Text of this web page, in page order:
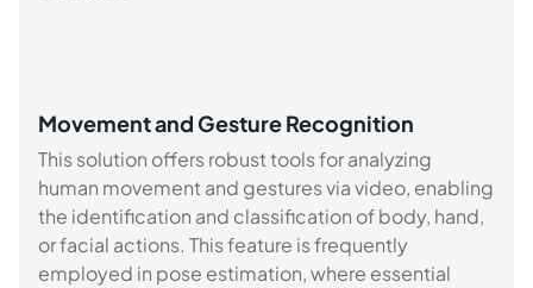
Movement and Gesture Recognition
This solution offers robust tools for analyzing
human movement and gestures via video, enabling
the identification and classification of body, hand,
or facial actions. This feature is frequently
employed in pose estimation, where essential